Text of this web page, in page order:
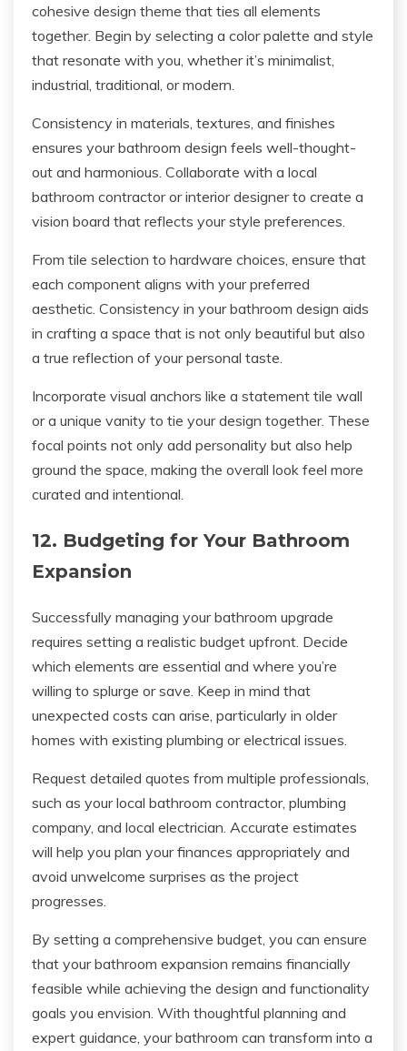
cohesive design theme that ties all elements
together. Begin by selecting a color palette and style
that resonate with you, whether it’s minimalist,
industrial, traditional, or modern.
Consistency in materials, textures, and finishes
ensures your bathroom design feels well-thought-
out and harmonious. Collaborate with a local
bathroom contractor or interior designer to create a
vision board that reflects your style preferences.
From tile selection to hardware choices, ensure that
each component aligns with your preferred
aesthetic. Consistency in your bathroom design aids
in crafting a space that is not only beautiful but also
a true reflection of your personal taste.
Incorporate visual anchors like a statement tile wall
or a unique vanity to tie your design together. These
focal points not only add personality but also help
ground the space, making the overall look feel more
curated and intentional.
12. Budgeting for Your Bathroom
Expansion
Successfully managing your bathroom upgrade
requires setting a realistic budget upfront. Decide
which elements are essential and where you’re
willing to splurge or save. Keep in mind that
unexpected costs can arise, particularly in older
homes with existing plumbing or electrical issues.
Request detailed quotes from multiple professionals,
such as your local bathroom contractor, plumbing
company, and local electrician. Accurate estimates
will help you plan your finances appropriately and
avoid unwelcome surprises as the project
progresses.
By setting a comprehensive budget, you can ensure
that your bathroom expansion remains financially
feasible while achieving the design and functionality
goals you envision. With thoughtful planning and
expert guidance, your bathroom can transform into a